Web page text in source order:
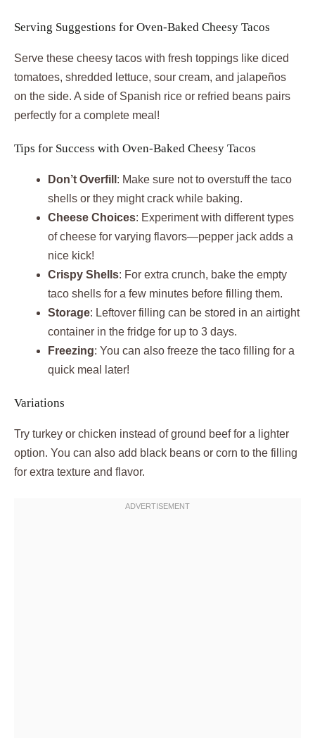
Serving Suggestions for Oven-Baked Cheesy Tacos
Serve these cheesy tacos with fresh toppings like diced
tomatoes, shredded lettuce, sour cream, and jalapeños
on the side. A side of Spanish rice or refried beans pairs
perfectly for a complete meal!
Tips for Success with Oven-Baked Cheesy Tacos
Don’t Overfill : Make sure not to overstuff the taco
shells or they might crack while baking.
Cheese Choices: Experiment with different types
of cheese for varying flavors—pepper jack adds a
nice kick!
Crispy Shells: For extra crunch, bake the empty
taco shells for a few minutes before filling them.
Storage: Leftover filling can be stored in an airtight
container in the fridge for up to 3 days.
Freezing: You can also freeze the taco filling for a
quick meal later!
Variations
Try turkey or chicken instead of ground beef for a lighter
option. You can also add black beans or corn to the filling
for extra texture and flavor.